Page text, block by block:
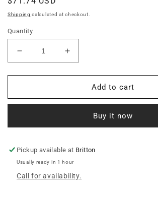
price
Shipping calculated at checkout.
Quantity
Decrease
quantity
for
V
DOUBLE
Increase
quantity
for
V
DOUBLE
Add to cart
Buy it now
Pickup available at Britton
Usually ready in 1 hour
Call for availability.